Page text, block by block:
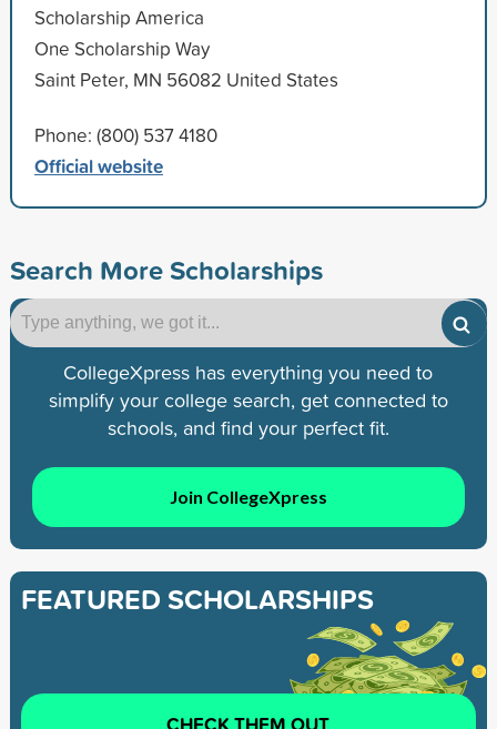
Scholarship America
One Scholarship Way
Saint Peter, MN 56082 United States
Phone: (800) 537 4180
Official website
Search More Scholarships
CollegeXpress has everything you need to
simplify your college search, get connected to
schools, and find your perfect fit.
Join CollegeXpress
FEATURED SCHOLARSHIPS